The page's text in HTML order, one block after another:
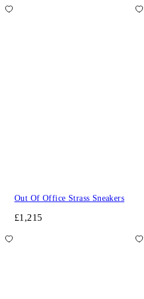
Out Of Office Strass Sneakers
£1,215